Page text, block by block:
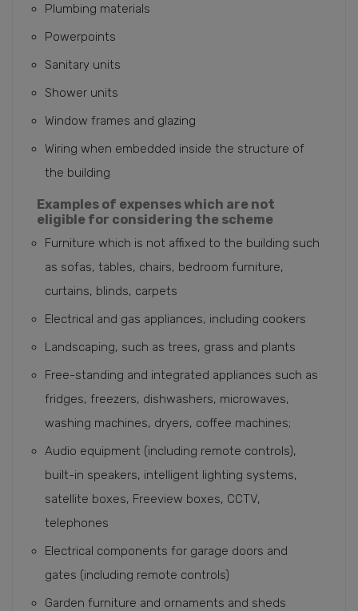
Plumbing materials
Powerpoints
Sanitary units
Shower units
Window frames and glazing
Wiring when embedded inside the structure of
the building
Examples of expenses which are not
eligible for considering the scheme
Furniture which is not affixed to the building such
as sofas, tables, chairs, bedroom furniture,
curtains, blinds, carpets
Electrical and gas appliances, including cookers
Landscaping, such as trees, grass and plants
Free-standing and integrated appliances such as
fridges, freezers, dishwashers, microwaves,
washing machines, dryers, coffee machines;
Audio equipment (including remote controls),
built-in speakers, intelligent lighting systems,
satellite boxes, Freeview boxes, CCTV,
telephones
Electrical components for garage doors and
gates (including remote controls)
Garden furniture and ornaments and sheds